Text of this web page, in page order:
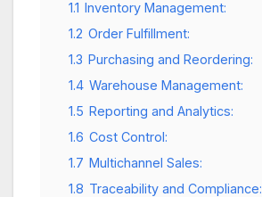
1.1 Inventory Management:
1.2 Order Fulfillment:
1.3 Purchasing and Reordering:
1.4 Warehouse Management:
1.5 Reporting and Analytics:
1.6 Cost Control:
1.7 Multichannel Sales:
1.8 Traceability and Compliance: